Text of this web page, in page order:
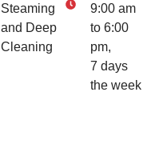
Steaming
and Deep
Cleaning
9:00 am
to 6:00
pm,
7 days
the week